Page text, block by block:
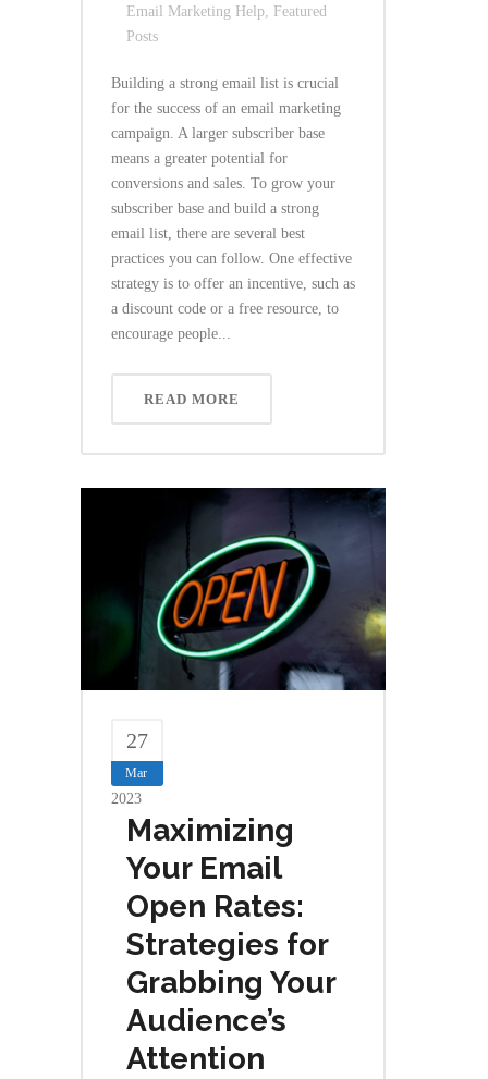
Email Marketing Help Featured
Posts
Building a strong email list is crucial
for the success of an email marketing
campaign. A larger subscriber base
means a greater potential for
conversions and sales. To grow your
subscriber base and build a strong
email list, there are several best
practices you can follow. One effective
strategy is to offer an incentive, such as
a discount code or a free resource, to
encourage people...
READ MORE
27
Mar
2023
Maximizing
Your Email
Open Rates:
Strategies for
Grabbing Your
Audience’s
Attention